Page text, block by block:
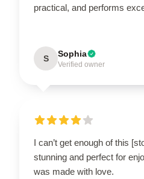
practical, and performs
S Sophia
Verified owner
I can’t get enough of this
stunning and perfect for
was made with love.